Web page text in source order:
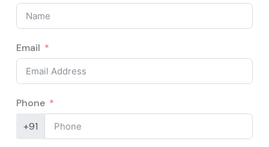
Email
Phone
+91